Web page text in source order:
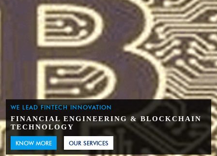
WE LEAD FINTECH INNOVATION
FINANCIAL ENGINEERING & BLOCKCHAIN
TECHNOLOGY
KNOW MORE OUR SERVICES